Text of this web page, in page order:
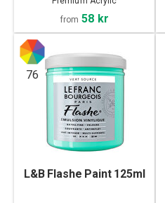
from 58 kr
76
L&B Flashe Paint 125ml